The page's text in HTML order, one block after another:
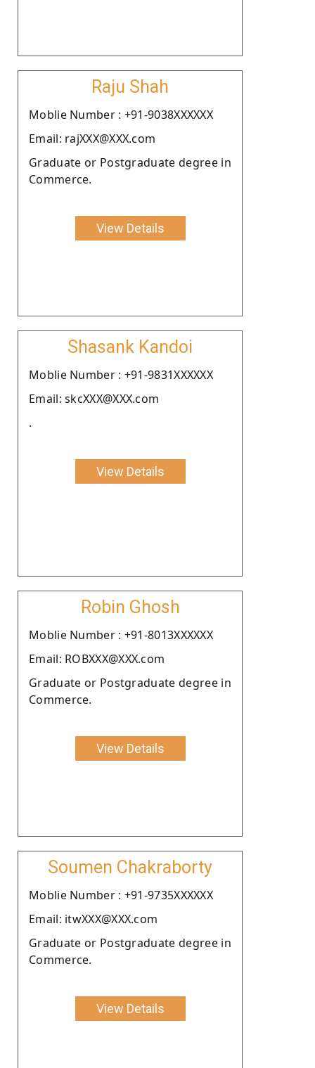
Raju Shah
Moblie Number : +91-9038XXXXXX
Email: rajXXX@XXX.com
Graduate or Postgraduate degree in
Commerce.
View Details
Shasank Kandoi
Moblie Number : +91-9831XXXXXX
Email: skcXXX@XXX.com
.
View Details
Robin Ghosh
Moblie Number : +91-8013XXXXXX
Email: ROBXXX@XXX.com
Graduate or Postgraduate degree in
Commerce.
View Details
Soumen Chakraborty
Moblie Number : +91-9735XXXXXX
Email: itwXXX@XXX.com
Graduate or Postgraduate degree in
Commerce.
View Details